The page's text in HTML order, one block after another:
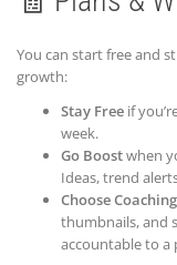
You can start free and
growth:
Stay Free if
week.
Go Boostwhen
Ideas, trend
Choose Coaching
thumbnails, and
accountable to a